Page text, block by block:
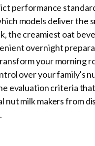
performance
models deliver the
the creamiest oat
overnight
your morning
over your family's
evaluation criteria
nut milk makers from